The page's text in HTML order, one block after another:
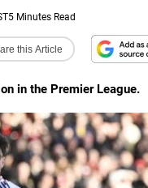
5 Minutes Read
this Article
in the Premier League.